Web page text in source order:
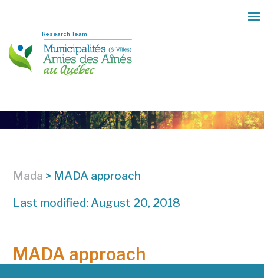
Research Team
Mada > MADA approach
Last modified: August 20, 2018
MADA approach